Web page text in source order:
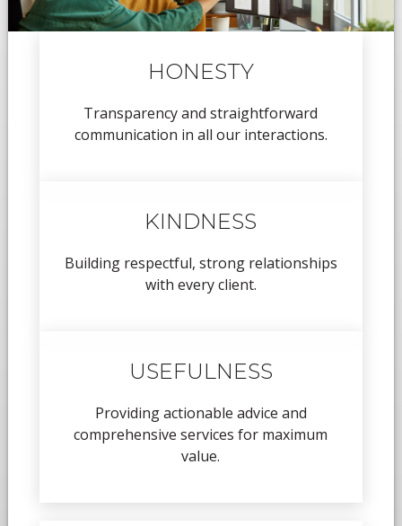
HONESTY
Transparency and straightforward
communication in all our interactions.
KINDNESS
Building respectful, strong relationships
with every client.
USEFULNESS
Providing actionable advice and
comprehensive services for maximum
value.